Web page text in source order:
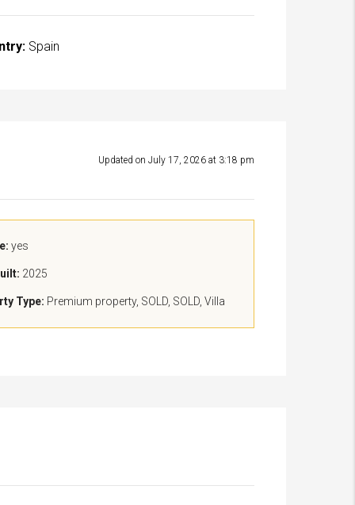
Spain
Updated on July 17, 2026 at 3:18 pm
yes
2025
Type: Premium property, SOLD, SOLD, Villa